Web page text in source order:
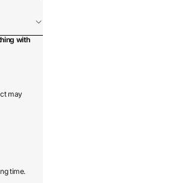
with
may
time.